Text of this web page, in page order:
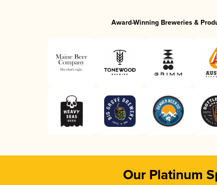
Award-Winning Breweries &
Our Platinum